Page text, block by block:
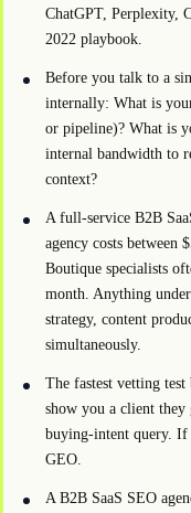
ChatGPT, Perplexity,
2022 playbook.
Before you talk to a
internally: What is
or pipeline)? What is
internal bandwidth to
context?
A full-service B2B
agency costs between
Boutique specialists
month. Anything
strategy, content
simultaneously.
The fastest vetting
show you a client
buying-intent query. If
GEO.
A B2B SaaS SEO